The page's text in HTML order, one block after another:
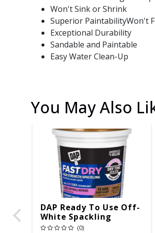
Won't Sink or Shrink
Superior PaintabilityWon't
Exceptional Durability
Sandable and Paintable
Easy Water Clean-Up
You May Also
DAP Ready To Use Off-
White Spackling
Compound 16 Oz
(0)